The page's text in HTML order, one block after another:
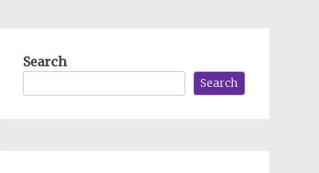
Search
Search